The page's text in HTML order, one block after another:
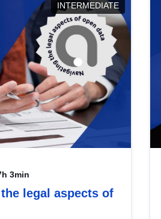
INTERMEDIATE
3min
legal aspects of